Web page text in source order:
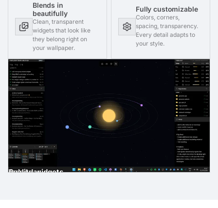
Blends in
beautifully
Clean, transparent
widgets that look like
they belong right on
your wallpaper.
Fully customizable
Colors, corners,
spacing, transparency.
Every detail adapts to
your style.
Email
Calendar
quality widgets